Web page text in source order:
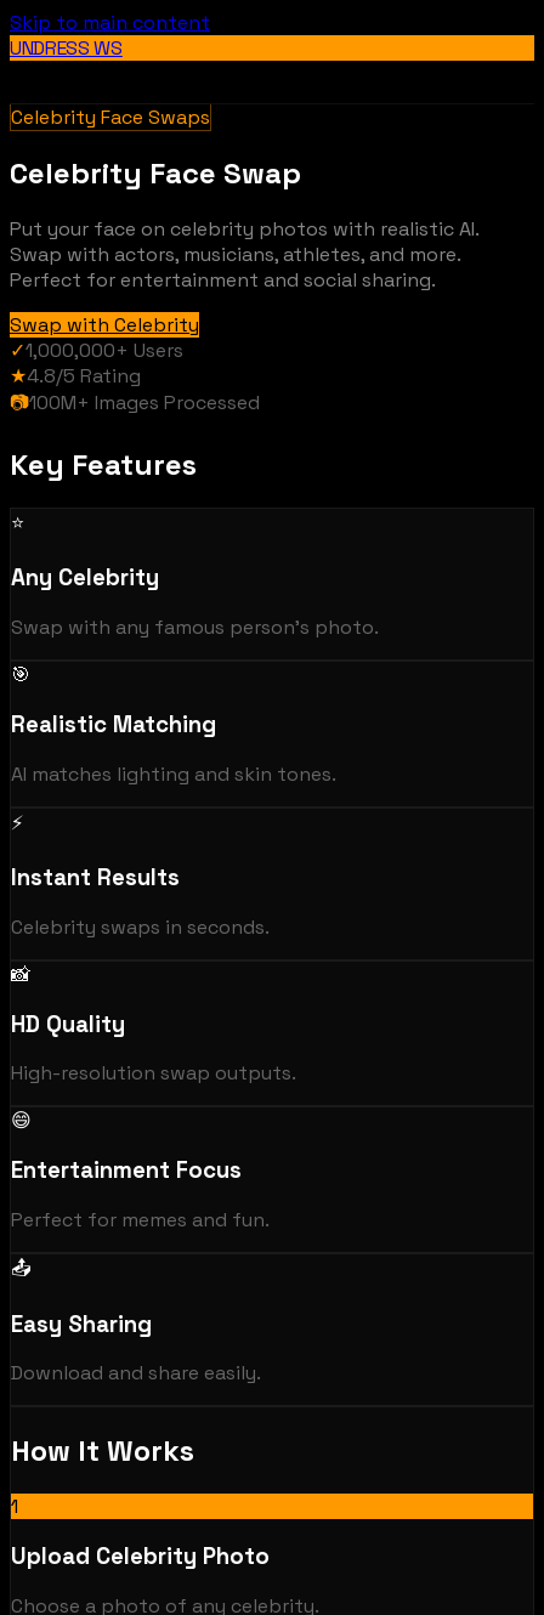
Skip to main content
UNDRESS WS
Celebrity Face Swaps
Celebrity Face Swap
Put your face on celebrity photos with realistic AI.
Swap with actors, musicians, athletes, and more.
Perfect for entertainment and social sharing.
Swap with Celebrity
✓1,000,000+ Users
★4.8/5 Rating
📷100M+ Images Processed
Key Features
⭐
Any Celebrity
Swap with any famous person's photo.
🎯
Realistic Matching
AI matches lighting and skin tones.
⚡
Instant Results
Celebrity swaps in seconds.
📸
HD Quality
High-resolution swap outputs.
😄
Entertainment Focus
Perfect for memes and fun.
📤
Easy Sharing
Download and share easily.
How It Works
1
Upload Celebrity Photo
Choose a photo of any celebrity.